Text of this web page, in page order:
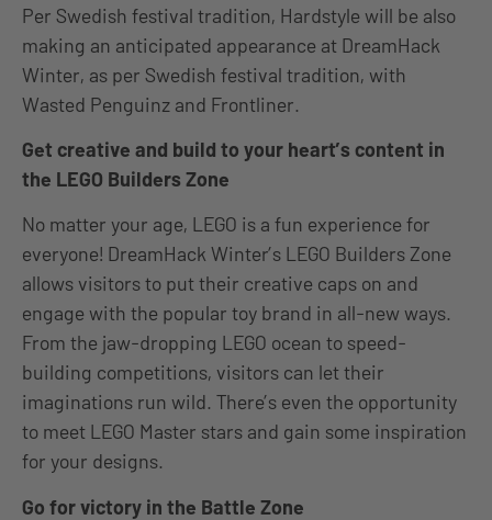
Per Swedish festival tradition, Hardstyle will be also
making an anticipated appearance at DreamHack
Winter, as per Swedish festival tradition, with
Wasted Penguinz and Frontliner.
Get creative and build to your heart’s content in
the LEGO Builders Zone
No matter your age, LEGO is a fun experience for
everyone! DreamHack Winter’s LEGO Builders Zone
allows visitors to put their creative caps on and
engage with the popular toy brand in all-new ways.
From the jaw-dropping LEGO ocean to speed-
building competitions, visitors can let their
imaginations run wild. There’s even the opportunity
to meet LEGO Master stars and gain some inspiration
for your designs.
Go for victory in the Battle Zone